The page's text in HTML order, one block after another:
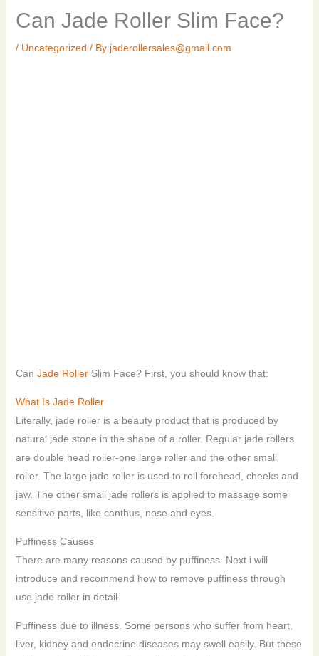
Can Jade Roller Slim Face?
/ Uncategorized / By jaderollersales@gmail.com
Can Jade RollerSlim Face? First, you should know that:
What Is Jade Roller
Literally, jade roller is a beauty product that is produced by
natural jade stone in the shape of a roller. Regular jade rollers
are double head roller-one large roller and the other small
roller. The large jade roller is used to roll forehead, cheeks and
jaw. The other small jade rollers is applied to massage some
sensitive parts, like canthus, nose and eyes.
Puffiness Causes
There are many reasons caused by puffiness. Next i will
introduce and recommend how to remove puffiness through
use jade roller in detail.
Puffiness due to illness. Some persons who suffer from heart,
liver, kidney and endocrine diseases may swell easily. But these